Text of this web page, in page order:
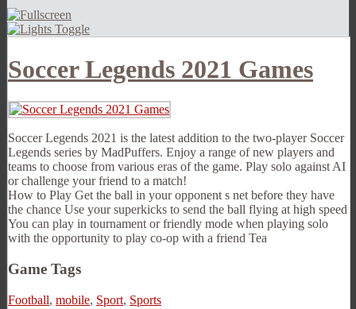
Soccer Legends 2021 Games
Soccer Legends 2021 is the latest addition to the two-player Soccer
Legends series by MadPuffers. Enjoy a range of new players and
teams to choose from various eras of the game. Play solo against AI
or challenge your friend to a match!
How to Play Get the ball in your opponent s net before they have
the chance Use your superkicks to send the ball flying at high speed
You can play in tournament or friendly mode when playing solo
with the opportunity to play co-op with a friend Tea
Game Tags
Football, mobile, Sport, Sports